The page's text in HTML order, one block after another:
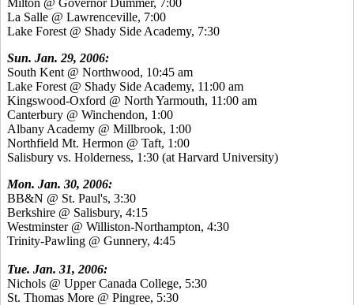
La Salle @ Lawrenceville, 7:00
Lake Forest @ Shady Side Academy, 7:30
Sun. Jan. 29, 2006:
South Kent @ Northwood, 10:45 am
Lake Forest @ Shady Side Academy, 11:00 am
Kingswood-Oxford @ North Yarmouth, 11:00 am
Canterbury @ Winchendon, 1:00
Albany Academy @ Millbrook, 1:00
Northfield Mt. Hermon @ Taft, 1:00
Salisbury vs. Holderness, 1:30 (at Harvard University)
Mon. Jan. 30, 2006:
BB&N @ St. Paul's, 3:30
Berkshire @ Salisbury, 4:15
Westminster @ Williston-Northampton, 4:30
Trinity-Pawling @ Gunnery, 4:45
Tue. Jan. 31, 2006:
Nichols @ Upper Canada College, 5:30
St. Thomas More @ Pingree, 5:30